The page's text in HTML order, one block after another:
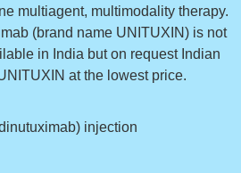
multiagent, multimodality therapy.
(brand name UNITUXIN) is not
in India but on request Indian
at the lowest price.
injection